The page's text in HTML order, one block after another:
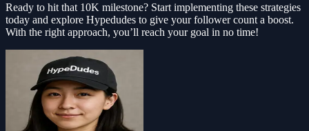
Ready to hit that 10K milestone? Start implementing these strategies
today and explore Hypedudes to give your follower count a boost.
With the right approach, you’ll reach your goal in no time!